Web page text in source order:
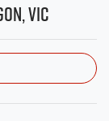
VIC